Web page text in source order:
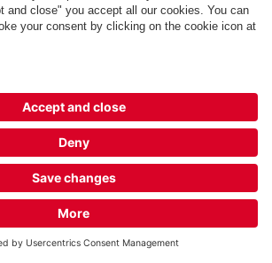
Q-Park Dannebrogscentret
7 m